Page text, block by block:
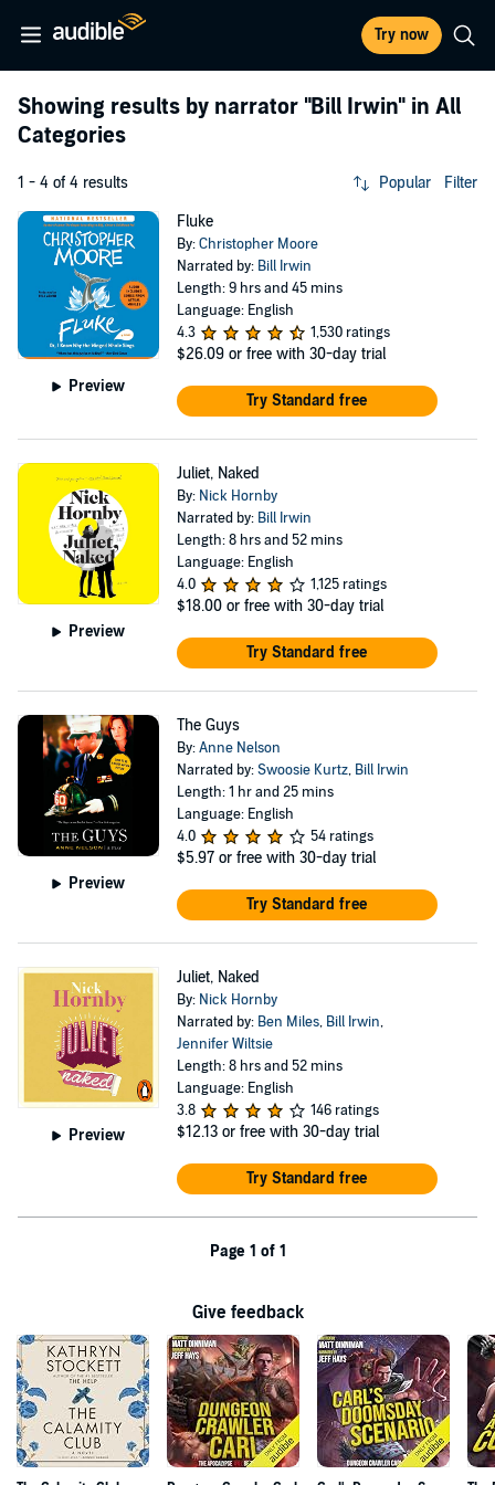
Try now
Showing results by narrator "Bill Irwin" in All
Categories
1 - 4 of 4 results Popular Filter
Preview
Fluke
By:Christopher Moore
Narrated by: Bill Irwin
Length: 9 hrs and 45 mins
Language: English
4.3
1,530 ratings
$26.09 or free with 30-day trial
Try Standard free
Preview
Juliet, Naked
By: Nick Hornby
Narrated by: Bill Irwin
Length: 8 hrs and 52 mins
Language: English
4.0
1,125 ratings
$18.00 or free with 30-day trial
Try Standard free
Preview
The Guys
By:Anne Nelson
Narrated by:Swoosie Kurtz, Bill Irwin
Length: 1 hr and 25 mins
Language: English
4.0
54 ratings
$5.97 or free with 30-day trial
Try Standard free
Preview
Juliet, Naked
By: Nick Hornby
Narrated by: Ben Miles, Bill Irwin,
Jennifer Wiltsie
Length: 8 hrs and 52 mins
Language: English
3.8
146 ratings
$12.13 or free with 30-day trial
Try Standard free
Page 1 of 1
Give feedback